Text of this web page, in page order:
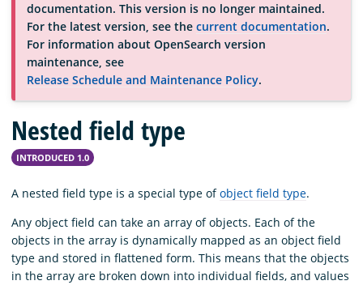
About
Community
Documentation
documentation. This version is no longer maintained.
For the latest version, see the current documentation.
For information about OpenSearch version
maintenance, see
Release Schedule and Maintenance Policy.
Nested field type
INTRODUCED 1.0
A nested field type is a special type ofobject field type.
Any object field can take an array of objects. Each of the
objects in the array is dynamically mapped as an object field
type and stored in flattened form. This means that the objects
in the array are broken down into individual fields, and values